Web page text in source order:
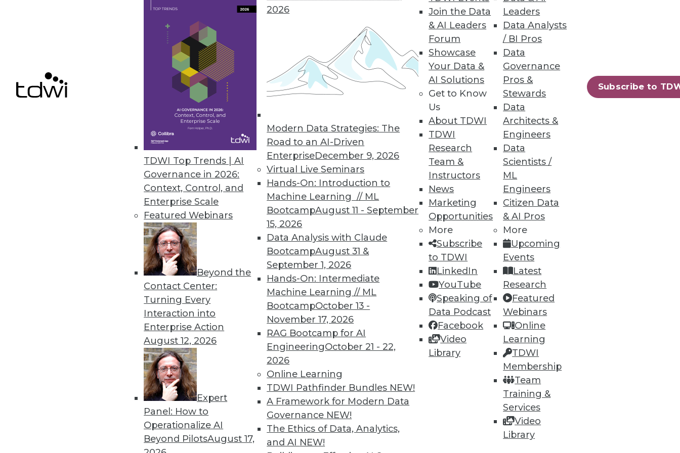
TDWI Top Trends | AI
Governance in 2026:
Context, Control, and
Enterprise Scale
Featured Webinars
Beyond the
Contact Center:
Turning Every
Interaction into
Enterprise Action
August 12, 2026
Expert
Panel: How to
Operationalize AI
Beyond PilotsAugust 17,
2026
Modern Data Strategies: The
Road to an AI-Driven
EnterpriseDecember 9, 2026
Virtual Live Seminars
Hands-On: Introduction to
Machine Learning // ML
BootcampAugust 11 - September
15, 2026
Data Analysis with Claude
BootcampAugust 31 &
September 1, 2026
Hands-On: Intermediate
Machine Learning // ML
BootcampOctober 13 -
November 17, 2026
RAG Bootcamp for AI
EngineeringOctober 21 - 22,
2026
Online Learning
TDWI Pathfinder Bundles NEW!
A Framework for Modern Data
Governance NEW!
The Ethics of Data, Analytics,
and AI NEW!
Join the Data
& AI Leaders
Forum
Showcase
Your Data &
AI Solutions
Get to Know
Us
About TDWI
TDWI
Research
Team &
Instructors
News
Marketing
Opportunities
More
Subscribe
to TDWI
LinkedIn
YouTube
Speaking of
Data Podcast
Facebook
Video
Library
Leaders
Data Analysts
/ BI Pros
Data
Governance
Pros &
Stewards
Data
Architects &
Engineers
Data
Scientists /
ML
Engineers
Citizen Data
& AI Pros
More
Upcoming
Events
Latest
Research
Featured
Webinars
Online
Learning
TDWI
Membership
Team
Training &
Services
Video
Library
Subscribe to
New features include real-time aggregation framework and multi-data center deployment for easier
development and operating at scale.
Symantec Big Data Solution Makes Apache Hadoop Enterprise Ready
Cluster File System technology gives customers timely business insights using their existing infrastructure.
« previous 78 79 81 82 83 84 86 88 next »
TDWI MEMBERSHIP
Get immediate access to training
discounts, video library, research, and
more.
Find the right level of Membership for you.
TDWI
About TDWI